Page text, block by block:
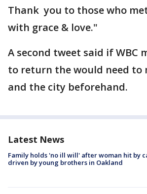
Thank you to those who
with grace & love."
A second tweet said if WBC
to return the would need to
and the city beforehand.
Latest News
Family holds 'no ill will' after woman hit by
driven by young brothers in Oakland